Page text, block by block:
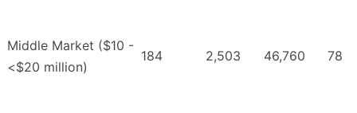
Middle Market ($10 -
<$20 million)
184 2,503 46,760 78